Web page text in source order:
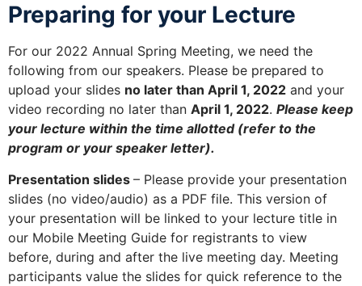
Preparing for your Lecture
For our 2022 Annual Spring Meeting, we need the
following from our speakers. Please be prepared to
upload your slides no later than April 1, 2022 and your
video recording no later than April 1, 2022. Please keep
your lecture within the time allotted (refer to the
program or your speaker letter).
Presentation slides – Please provide your presentation
slides (no video/audio) as a PDF file. This version of
your presentation will be linked to your lecture title in
our Mobile Meeting Guide for registrants to view
before, during and after the live meeting day. Meeting
participants value the slides for quick reference to the